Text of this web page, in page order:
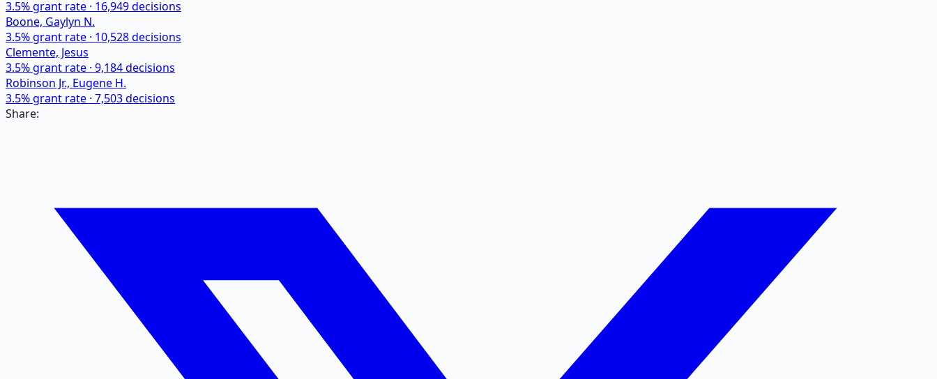
3.5% grant rate · 16,949decisions
Boone, Gaylyn N.
3.5% grant rate · 10,528decisions
Clemente, Jesus
3.5% grant rate · 9,184decisions
Robinson Jr., Eugene H.
3.5% grant rate · 7,503decisions
Share: